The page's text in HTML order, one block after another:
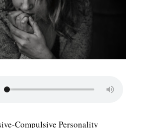
Compulsive Personality